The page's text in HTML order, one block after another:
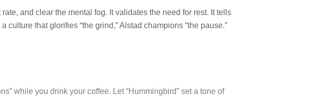
and clear the mental fog. It validates the need for rest. It tells
that glorifies “the grind,” Alstad champions “the pause.”
while you drink your coffee. Let “Hummingbird” set a tone of